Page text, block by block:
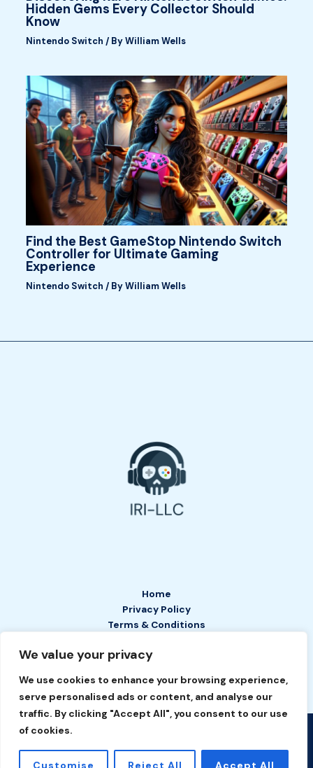
We value your privacy
We use cookies to enhance your browsing experience,
serve personalised ads or content, and analyse our
traffic. By clicking "Accept All", you consent to our use
of cookies.
Customise Reject All Accept All
Hidden Gems Every Collector Should
Know
Nintendo Switch / ByWilliam Wells
Find the Best GameStop Nintendo Switch
Controller for Ultimate Gaming
Experience
Nintendo Switch / ByWilliam Wells
Home
Privacy Policy
Terms & Conditions
Contact
Copyright © 2026 IRI LLC | Powered by IRI LLC
2649 Tefan Court